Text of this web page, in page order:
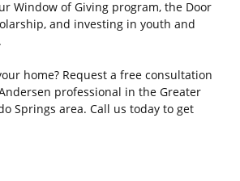
Window of Giving program, the Door
and investing in youth and
home? Request a free consultation
professional in the Greater
Springs area. Call us today to get